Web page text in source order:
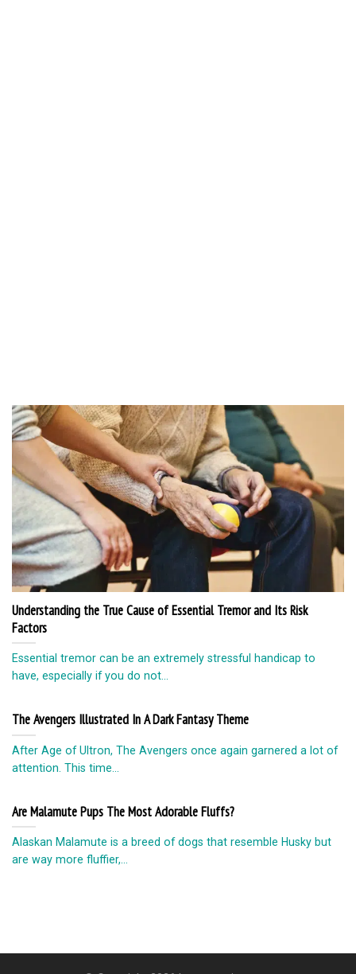
Understanding the True Cause of Essential Tremor and Its Risk
Factors
Essential tremor can be an extremely stressful handicap to
have, especially if you do not...
The Avengers Illustrated In A Dark Fantasy Theme
After Age of Ultron, The Avengers once again garnered a lot of
attention. This time...
Are Malamute Pups The Most Adorable Fluffs?
Alaskan Malamute is a breed of dogs that resemble Husky but
are way more fluffier,...